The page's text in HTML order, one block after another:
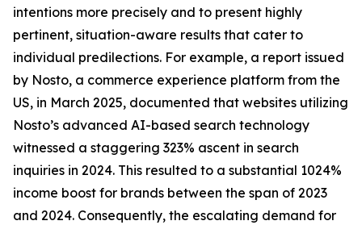
intentions more precisely and to present highly
pertinent, situation-aware results that cater to
individual predilections. For example, a report issued
by Nosto, a commerce experience platform from the
US, in March 2025, documented that websites utilizing
Nosto’s advanced AI-based search technology
witnessed a staggering 323% ascent in search
inquiries in 2024. This resulted to a substantial 1024%
income boost for brands between the span of 2023
and 2024. Consequently, the escalating demand for